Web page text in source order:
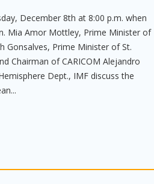
December 8th at 8:00 p.m. when
Mia Amor Mottley, Prime Minister of
Gonsalves, Prime Minister of St.
Chairman of CARICOM Alejandro
Dept., IMF discuss the